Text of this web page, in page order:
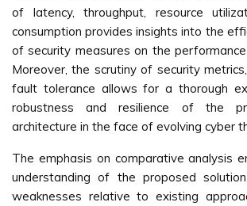
of latency, throughput, resource
consumption provides insights into the
of security measures on the
Moreover, the scrutiny of security
fault tolerance allows for a thorough
robustness and resilience of the
architecture in the face of evolving cyber
The emphasis on comparative analysis
understanding of the proposed
weaknesses relative to existing